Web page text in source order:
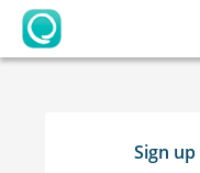
OpenLearning
Sign up